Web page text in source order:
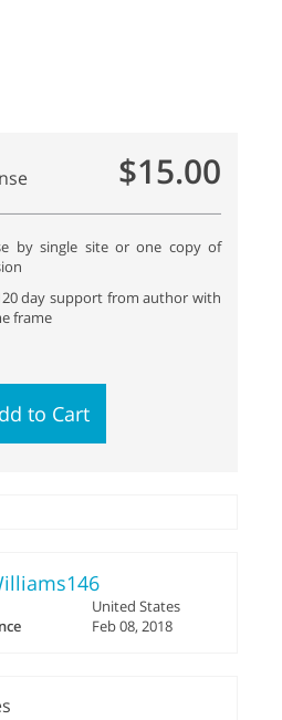
$15.00
by single site or one copy of
day support from author with
frame
to Cart
United States
Feb 08, 2018